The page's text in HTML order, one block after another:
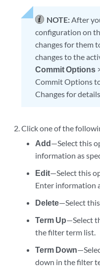
NOTE:After
configuration on
changes for them
changes to the
Commit Options
Commit Options
Changes for
Click one of the
Add—Select this
information as
Edit—Select this
Enter information
Delete—Select
Term Up—Select
the filter term list.
Term Down
down in the filter